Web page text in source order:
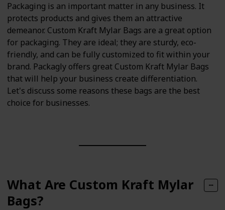
Packaging is an important matter in any business. It
protects products and gives them an attractive
demeanor. Custom Kraft Mylar Bags are a great option
for packaging. They are ideal; they are sturdy, eco-
friendly, and can be fully customized to fit within your
brand. Packagly offers great Custom Kraft Mylar Bags
that will help your business create differentiation.
Let's discuss some reasons these bags are the best
choice for businesses.
What Are Custom Kraft Mylar
Bags?